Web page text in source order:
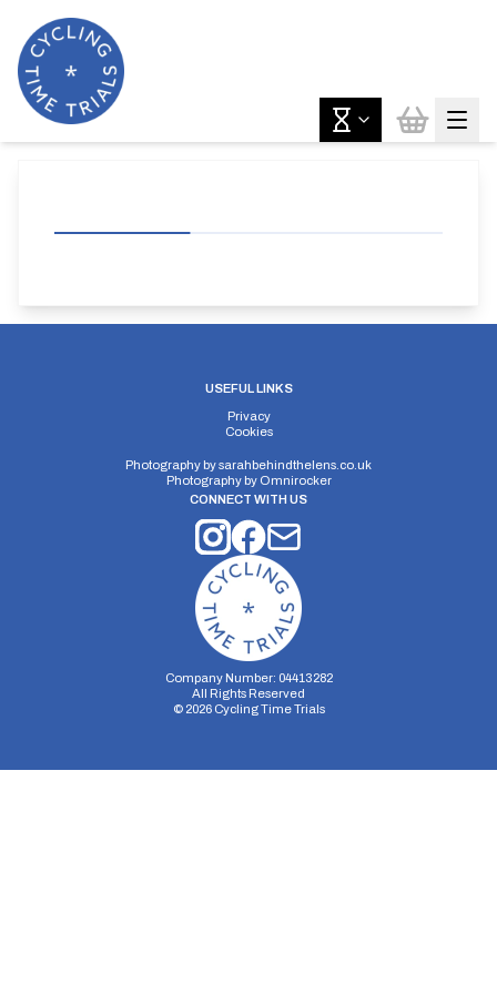
USEFUL LINKS
Privacy
Cookies
Photography bysarahbehindthelens.co.uk
Photography by Omnirocker
CONNECT WITH US
Company Number: 04413282
All Rights Reserved
© 2026Cycling Time Trials